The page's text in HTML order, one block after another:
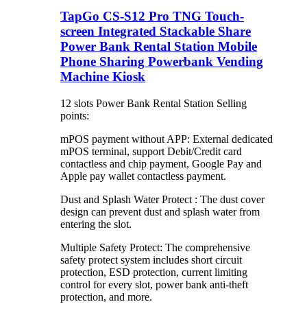
TapGo CS-S12 Pro TNG Touch-
screen Integrated Stackable Share
Power Bank Rental Station Mobile
Phone Sharing Powerbank Vending
Machine Kiosk
12 slots Power Bank Rental Station Selling
points:
mPOS payment without APP: External dedicated
mPOS terminal, support Debit/Credit card
contactless and chip payment, Google Pay and
Apple pay wallet contactless payment.
Dust and Splash Water Protect : The dust cover
design can prevent dust and splash water from
entering the slot.
Multiple Safety Protect: The comprehensive
safety protect system includes short circuit
protection, ESD protection, current limiting
control for every slot, power bank anti-theft
protection, and more.